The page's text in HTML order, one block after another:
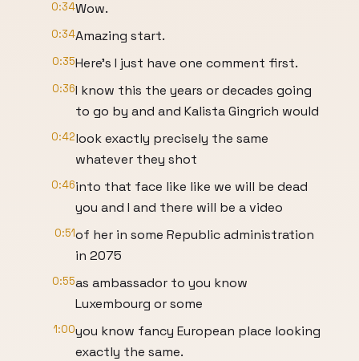
0:34Wow.
0:34Amazing start.
0:35Here's I just have one comment first.
0:36I know this the years or decades going
to go by and and Kalista Gingrich would
0:42look exactly precisely the same
whatever they shot
0:46into that face like like we will be dead
you and I and there will be a video
0:51of her in some Republic administration
in 2075
0:55as ambassador to you know
Luxembourg or some
1:00you know fancy European place looking
exactly the same.